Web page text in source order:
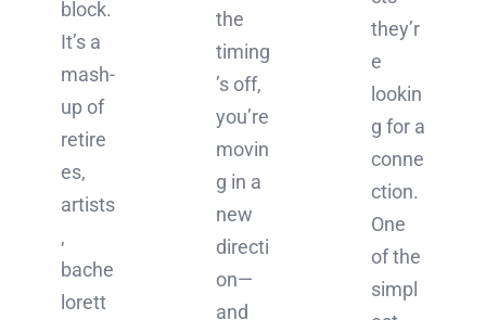
block.
It’s a
mash-
up of
retire
es,
artists
,
bache
lorett
the
timing
’s off,
you’re
movin
g in a
new
directi
on—
and
they’r
e
lookin
g for a
conne
ction.
One
of the
simpl